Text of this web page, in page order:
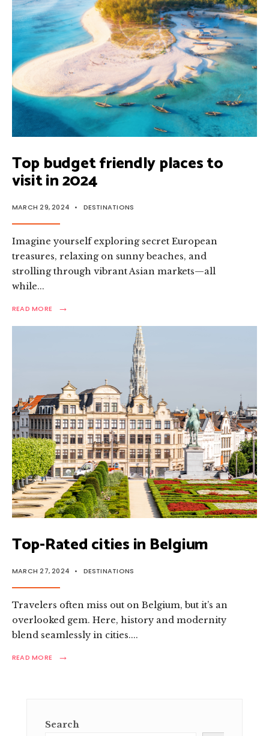
Top budget friendly places to
visit in 2024
MARCH 29, 2024 • DESTINATIONS
Imagine yourself exploring secret European
treasures, relaxing on sunny beaches, and
strolling through vibrant Asian markets—all
while...
READ MORE →
READ
VISIT
IN
2024
Top-Rated cities in Belgium
MARCH 27, 2024 • DESTINATIONS
Travele­rs often miss out on Belgium, but it’s an
overlooke­d gem. Here, history and mode­rnity
blend seamlessly in citie­s....
READ MORE →
READ
BELGIUM
Search